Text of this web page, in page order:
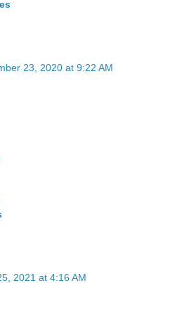
23, 2020 at 9:22 AM
2021 at 4:16 AM